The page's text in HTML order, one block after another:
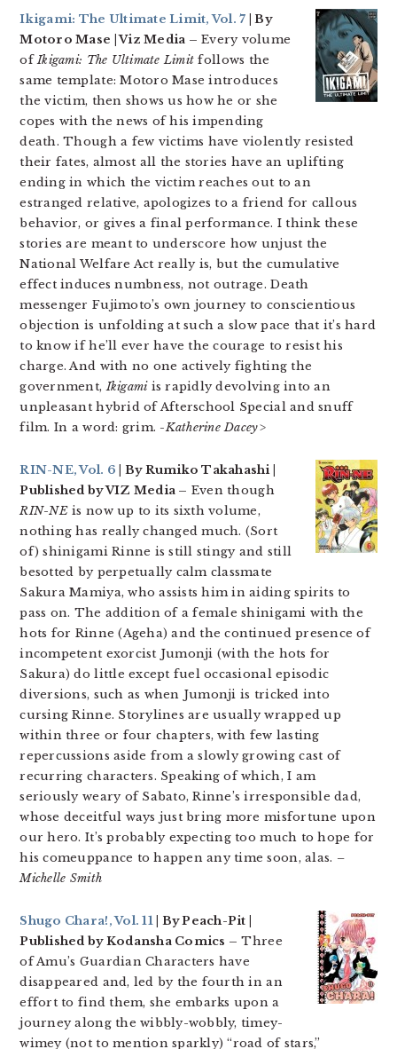
Ikigami: The Ultimate Limit, Vol. 7 | By
Motoro Mase | Viz Media – Every volume
ofIkigami: The Ultimate Limit follows the
same template: Motoro Mase introduces
the victim, then shows us how he or she
copes with the news of his impending
death. Though a few victims have violently resisted
their fates, almost all the stories have an uplifting
ending in which the victim reaches out to an
estranged relative, apologizes to a friend for callous
behavior, or gives a final performance. I think these
stories are meant to underscore how unjust the
National Welfare Act really is, but the cumulative
effect induces numbness, not outrage. Death
messenger Fujimoto’s own journey to conscientious
objection is unfolding at such a slow pace that it’s hard
to know if he’ll ever have the courage to resist his
charge. And with no one actively fighting the
government,Ikigamiis rapidly devolving into an
unpleasant hybrid of Afterschool Special and snuff
film. In a word: grim. -Katherine Dacey>
RIN-NE, Vol. 6 | By Rumiko Takahashi |
Published by VIZ Media – Even though
RIN-NEis now up to its sixth volume,
nothing has really changed much. (Sort
of) shinigami Rinne is still stingy and still
besotted by perpetually calm classmate
Sakura Mamiya, who assists him in aiding spirits to
pass on. The addition of a female shinigami with the
hots for Rinne (Ageha) and the continued presence of
incompetent exorcist Jumonji (with the hots for
Sakura) do little except fuel occasional episodic
diversions, such as when Jumonji is tricked into
cursing Rinne. Storylines are usually wrapped up
within three or four chapters, with few lasting
repercussions aside from a slowly growing cast of
recurring characters. Speaking of which, I am
seriously weary of Sabato, Rinne’s irresponsible dad,
whose deceitful ways just bring more misfortune upon
our hero. It’s probably expecting too much to hope for
his comeuppance to happen any time soon, alas. –
Michelle Smith
Shugo Chara!, Vol. 11| By Peach-Pit |
Published by Kodansha Comics – Three
of Amu’s Guardian Characters have
disappeared and, led by the fourth in an
effort to find them, she embarks upon a
journey along the wibbly-wobbly, timey-
wimey (not to mention sparkly) “road of stars,”